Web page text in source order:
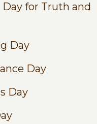
for Truth and
Day
Day
Day